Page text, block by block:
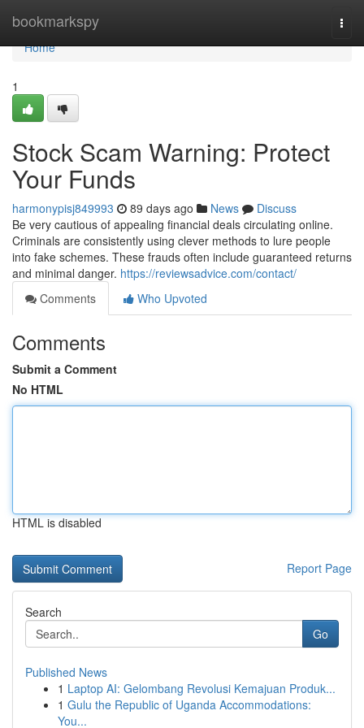
bookmarkspy
Home
Home
1
Stock Scam Warning: Protect
Your Funds
harmonypisj849993 89 days ago News
Discuss
Be very cautious of appealing financial deals circulating online.
Criminals are consistently using clever methods to lure people
into fake schemes. These frauds often include guaranteed returns
and minimal danger. https://reviewsadvice.com/contact/
Comments
Who Upvoted
Comments
Submit a Comment
No HTML
HTML is disabled
Report Page
Search
Go
Published News
1 Laptop AI: Gelombang Revolusi Kemajuan Produk...
1 Gulu the Republic of Uganda Accommodations:
You...